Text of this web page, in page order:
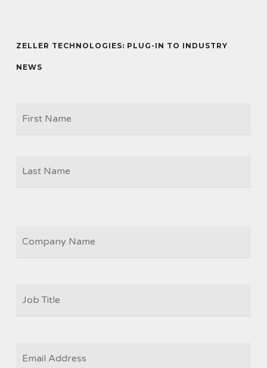
ZELLER TECHNOLOGIES: PLUG-IN TO INDUSTRY
NEWS
TITLE
*